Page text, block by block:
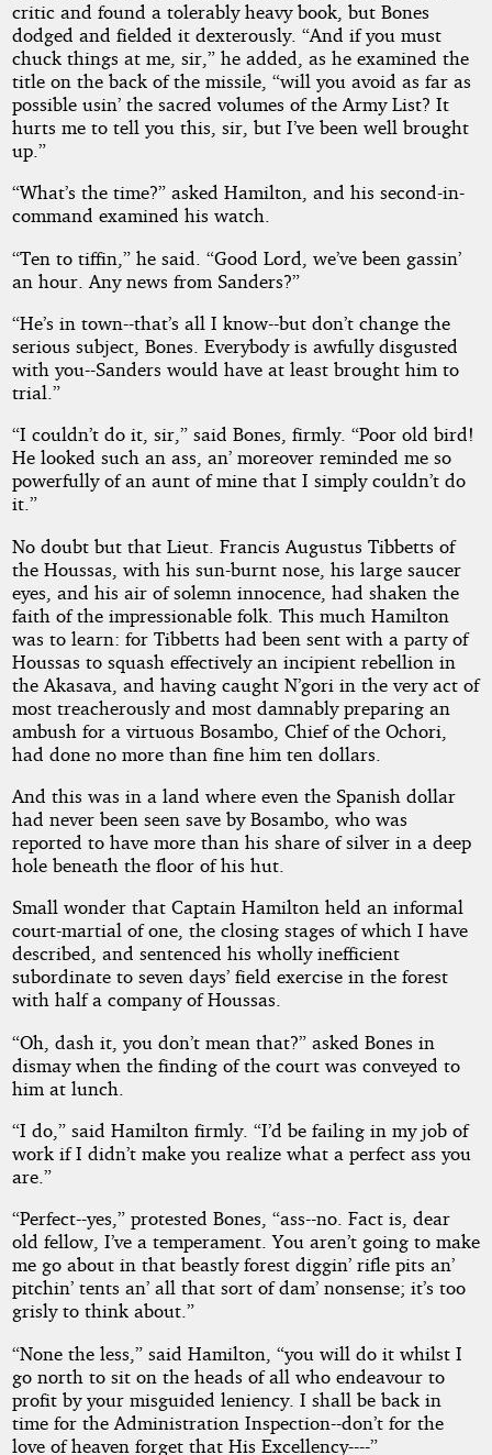
critic and found a tolerably heavy book, but Bones
dodged and fielded it dexterously. “And if you must
chuck things at me, sir,” he added, as he examined the
title on the back of the missile, “will you avoid as far as
possible usin’ the sacred volumes of the Army List? It
hurts me to tell you this, sir, but I’ve been well brought
up.”
“What’s the time?” asked Hamilton, and his second-in-
command examined his watch.
“Ten to tiffin,” he said. “Good Lord, we’ve been gassin’
an hour. Any news from Sanders?”
“He’s in town--that’s all I know--but don’t change the
serious subject, Bones. Everybody is awfully disgusted
with you--Sanders would have at least brought him to
trial.”
“I couldn’t do it, sir,” said Bones, firmly. “Poor old bird!
He looked such an ass, an’ moreover reminded me so
powerfully of an aunt of mine that I simply couldn’t do
it.”
No doubt but that Lieut. Francis Augustus Tibbetts of
the Houssas, with his sun-burnt nose, his large saucer
eyes, and his air of solemn innocence, had shaken the
faith of the impressionable folk. This much Hamilton
was to learn: for Tibbetts had been sent with a party of
Houssas to squash effectively an incipient rebellion in
the Akasava, and having caught N’gori in the very act of
most treacherously and most damnably preparing an
ambush for a virtuous Bosambo, Chief of the Ochori,
had done no more than fine him ten dollars.
And this was in a land where even the Spanish dollar
had never been seen save by Bosambo, who was
reported to have more than his share of silver in a deep
hole beneath the floor of his hut.
Small wonder that Captain Hamilton held an informal
court-martial of one, the closing stages of which I have
described, and sentenced his wholly inefficient
subordinate to seven days’ field exercise in the forest
with half a company of Houssas.
“Oh, dash it, you don’t mean that?” asked Bones in
dismay when the finding of the court was conveyed to
him at lunch.
“I do,” said Hamilton firmly. “I’d be failing in my job of
work if I didn’t make you realize what a perfect ass you
are.”
“Perfect--yes,” protested Bones, “ass--no. Fact is, dear
old fellow, I’ve a temperament. You aren’t going to make
me go about in that beastly forest diggin’ rifle pits an’
pitchin’ tents an’ all that sort of dam’ nonsense; it’s too
grisly to think about.”
“None the less,” said Hamilton, “you will do it whilst I
go north to sit on the heads of all who endeavour to
profit by your misguided leniency. I shall be back in
time for the Administration Inspection--don’t for the
love of heaven forget that His Excellency----”